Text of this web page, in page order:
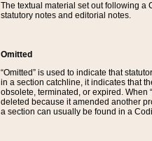
The textual material set out following a
statutory notes and editorial notes.
Omitted
“Omitted” is used to indicate that
in a section catchline, it indicates that
obsolete, terminated, or expired. When
deleted because it amended another
a section can usually be found in a